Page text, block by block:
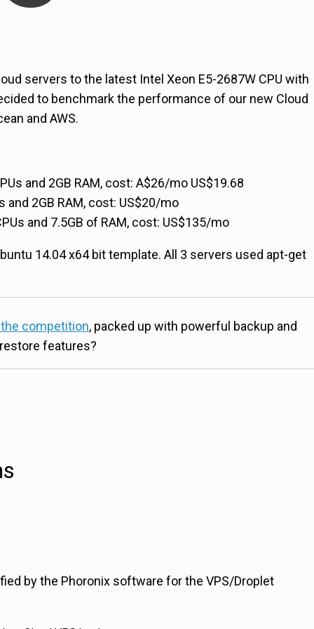
servers to the latest Intel Xeon E5-2687W CPU with
to benchmark the performance of our new Cloud
and AWS.
and 2GB RAM, cost: A$26/mo US$19.68
and 2GB RAM, cost: US$20/mo
and 7.5GB of RAM, cost: US$135/mo
14.04 x64 bit template. All 3 servers used apt-get
competition, packed up with powerful backup and
restore features?
by the Phoronix software for the VPS/Droplet